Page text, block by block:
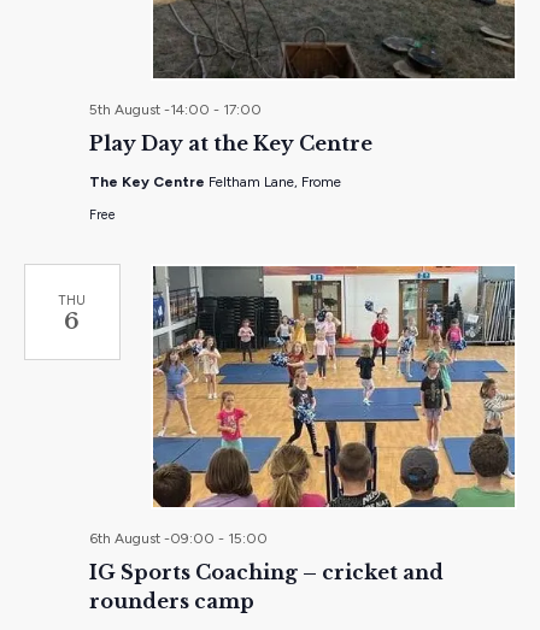
Play Day at the Key Centre
5th August -14:00 - 17:00
The Key Centre Feltham Lane, Frome
Free
THU
6
IG Sports Coaching – cricket and
rounders camp
6th August -09:00 - 15:00